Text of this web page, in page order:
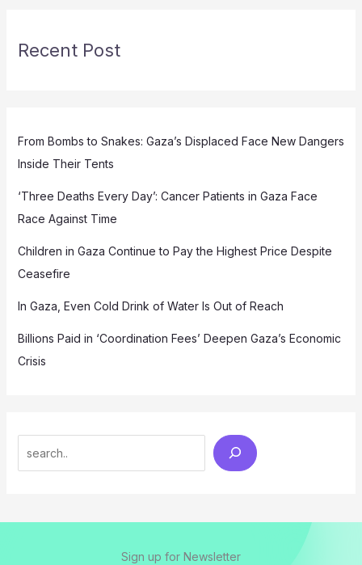
Recent Post
From Bombs to Snakes: Gaza’s Displaced Face New Dangers
Inside Their Tents
‘Three Deaths Every Day’: Cancer Patients in Gaza Face
Race Against Time
Children in Gaza Continue to Pay the Highest Price Despite
Ceasefire
In Gaza, Even Cold Drink of Water Is Out of Reach
Billions Paid in ‘Coordination Fees’ Deepen Gaza’s Economic
Crisis
Sign up for Newsletter